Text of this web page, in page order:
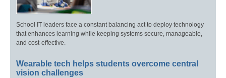
School IT leaders face a constant balancing act to deploy technology
that enhances learning while keeping systems secure, manageable,
and cost-effective.
Wearable tech helps students overcome central
vision challenges